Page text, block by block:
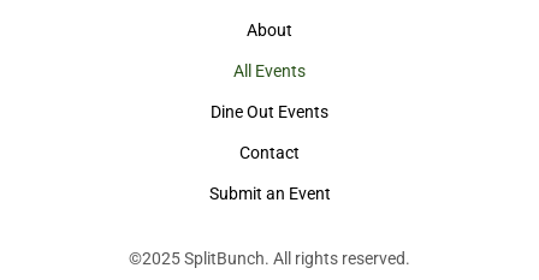
About
All Events
Dine Out Events
Contact
Submit an Event
©2025SplitBunch. All rights reserved.